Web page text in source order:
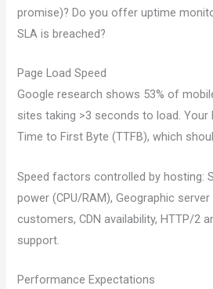
promise)? Do you offer uptime
SLA is breached?
Page Load Speed
Google research shows 53% of
sites taking >3 seconds to load.
Time to First Byte (TTFB), which
Speed factors controlled by hosting:
power (CPU/RAM), Geographic
customers, CDN availability, HTTP/2
support.
Performance Expectations